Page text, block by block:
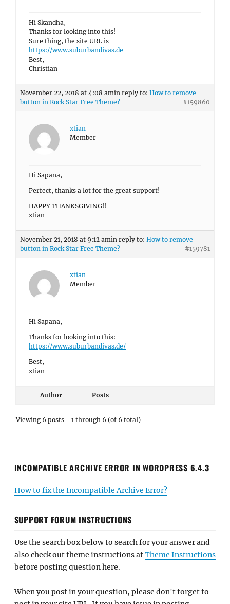
Hi Skandha,
Thanks for looking into this!
Sure thing, the site URL is
https://www.suburbandivas.de
Best,
Christian
November 22, 2018 at 4:08 amin reply to: How to remove
button in Rock Star Free Theme?
#159860
xtian
Member
Hi Sapana,
Perfect, thanks a lot for the great support!
HAPPY THANKSGIVING!!
xtian
November 21, 2018 at 9:12 amin reply to: How to remove
button in Rock Star Free Theme?
#159781
xtian
Member
Hi Sapana,
Thanks for looking into this:
https://www.suburbandivas.de/
Best,
xtian
Author Posts
Viewing 6 posts - 1 through 6 (of 6 total)
INCOMPATIBLE ARCHIVE ERROR IN WORDPRESS 6.4.3
How to fix the Incompatible Archive Error?
SUPPORT FORUM INSTRUCTIONS
Use the search box below to search for your answer and
also check out theme instructions atTheme Instructions
before posting question here.
When you post in your question, please don't forget to